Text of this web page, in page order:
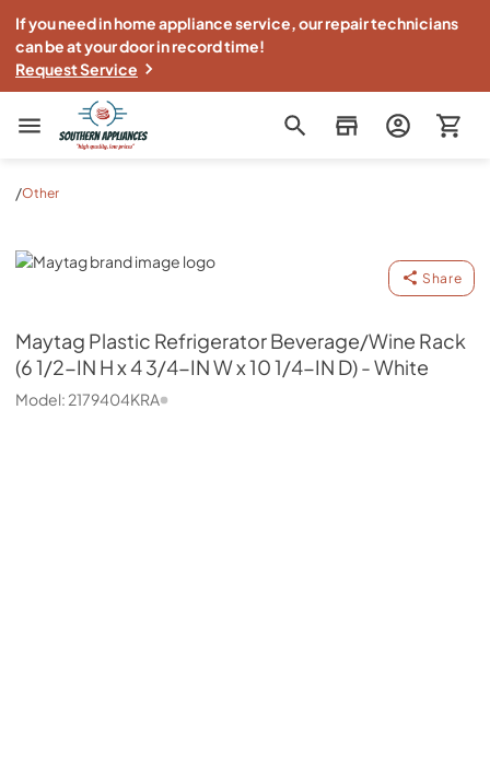
If you need in home appliance service, our repair technicians
can be at your door in record time!
Request Service
Southern Appliance
/Other
Maytag
Share
Maytag Plastic Refrigerator Beverage/Wine Rack
(6 1/2-IN H x 4 3/4-IN W x 10 1/4-IN D) - White
Model: 2179404KRA